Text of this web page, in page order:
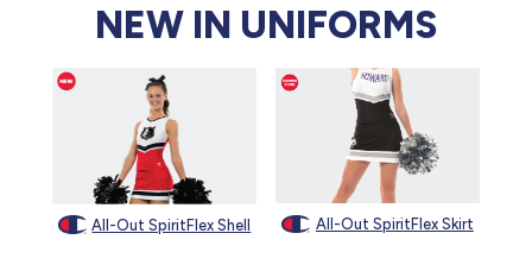
NEW IN UNIFORMS
All-Out SpiritFlex Shell All-Out SpiritFlex Skirt